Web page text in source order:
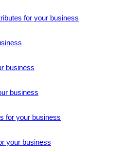
for your business
business
business
for your business
your business